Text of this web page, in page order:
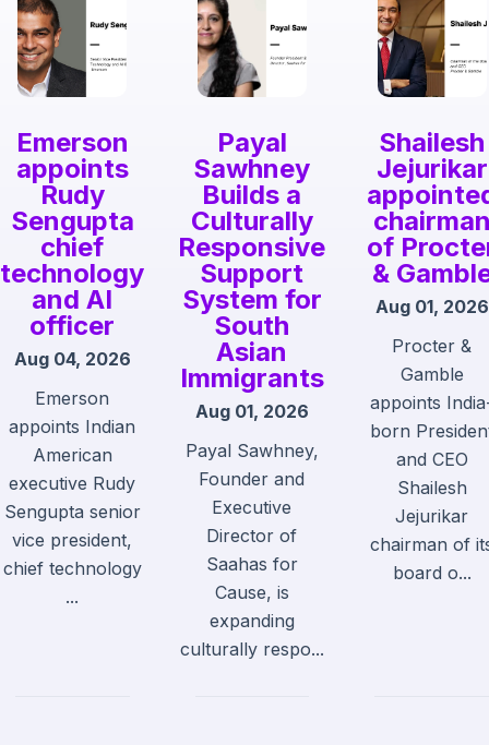
Emerson
appoints
Rudy
Sengupta
chief
technology
and AI
officer
Aug 04, 2026
Emerson
appoints Indian
American
executive Rudy
Sengupta senior
vice president,
chief technology
...
Payal
Sawhney
Builds a
Culturally
Responsive
Support
System for
South
Asian
Immigrants
Aug 01, 2026
Payal Sawhney,
Founder and
Executive
Director of
Saahas for
Cause, is
expanding
culturally respo...
Shailesh
Jejurikar
of
&
Aug 01, 2026
Procter &
Gamble
appoints
born
and CEO
Shailesh
Jejurikar
chairman of
board o...